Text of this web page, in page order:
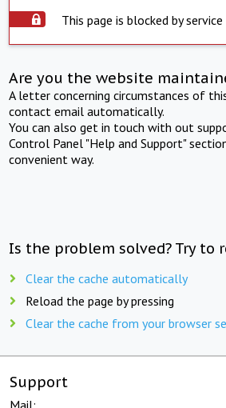
This page is blocked by
Are you the website
A letter concerning circumstances of
contact email automatically.
You can also get in touch with out
Control Panel "Help and Support"
convenient way.
Is the problem solved? Try to
Clear the cache automatically
Reload the page by pressing
Clear the cache from your browser
Support
Mail: